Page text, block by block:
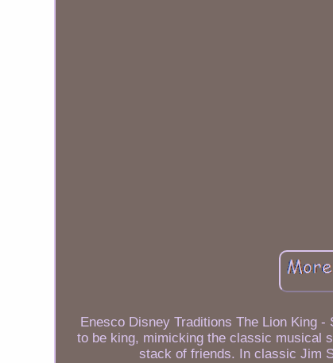
Enesco Disney Traditions The Lion King
to be king, mimicking the classic musical
stack of friends. In classic Jim